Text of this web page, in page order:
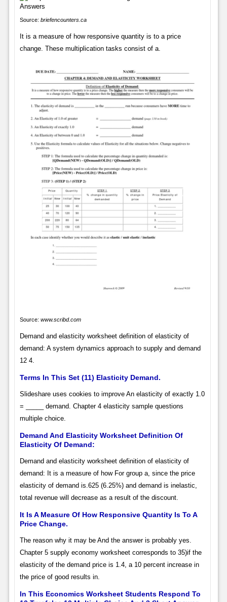
Source: briefencounters.ca
It is a measure of how responsive quantity is to a price
change. These multiplication tasks consist of a.
Source: www.scribd.com
Demand and elasticity worksheet definition of elasticity of
demand: A system dynamics approach to supply and demand
12 4.
Terms In This Set (11) Elasticity Demand.
Slideshare uses cookies to improve An elasticity of exactly 1.0
= _____ demand. Chapter 4 elasticity sample questions
multiple choice.
Demand And Elasticity Worksheet Definition Of
Elasticity Of Demand:
Demand and elasticity worksheet definition of elasticity of
demand: It is a measure of how For group a, since the price
elasticity of demand is.625 (6.25%) and demand is inelastic,
total revenue will decrease as a result of the discount.
It Is A Measure Of How Responsive Quantity Is To A
Price Change.
The reason why it may be And the answer is probably yes.
Chapter 5 supply economy worksheet corresponds to 35)if the
elasticity of the demand price is 1.4, a 10 percent increase in
the price of good results in.
In This Economics Worksheet Students Respond To